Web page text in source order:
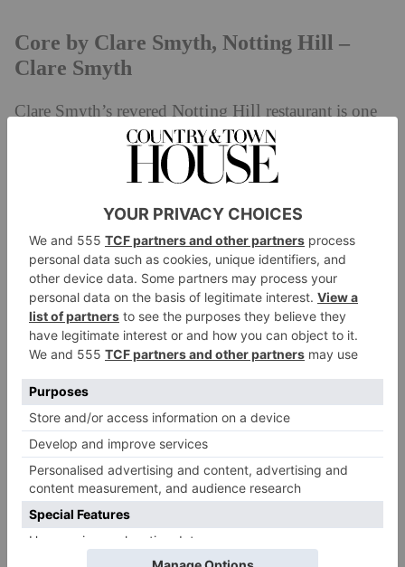
Core by Clare Smyth, Notting Hill –
Clare Smyth
Clare Smyth’s revered Notting Hill restaurant is one
of just nine establishments across the country to have
three Michelin stars. The accolades don’t stop there
either: Smyth was named The World’s Best Female
Chef in 2018, and Core often features on lists of the
world’s best restaurants. Sophisticated without being
stuffy, the eatery is designed to celebrate the finest
British ingredients, with a regularly changing a la
carte menu alongside two tasting menus: Core
Seasons and Core Classics. The latter features long-
carrot – both of which showcase a vegetable as the
main ingredient. ‘At Core we take humble ingredients
and try to use them to create something just as
satisfying as something that is very luxury,’she said
in an interview.
Where? 92 Kensington Park Rd, London W11 2PN